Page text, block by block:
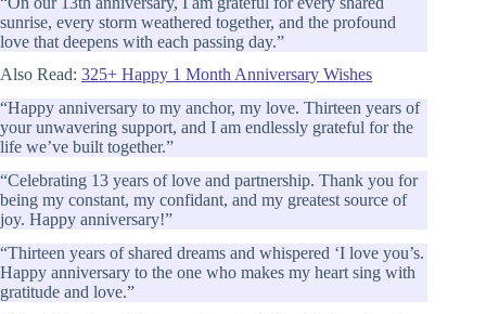
sunrise, every storm weathered together, and the profound
love that deepens with each passing day.”
Also Read: 325+ Happy 1 Month Anniversary Wishes
“Happy anniversary to my anchor, my love. Thirteen years of
your unwavering support, and I am endlessly grateful for the
life we’ve built together.”
“Celebrating 13 years of love and partnership. Thank you for
being my constant, my confidant, and my greatest source of
joy. Happy anniversary!”
“Thirteen years of shared dreams and whispered ‘I love you’s.
Happy anniversary to the one who makes my heart sing with
gratitude and love.”